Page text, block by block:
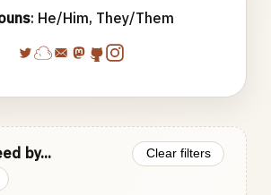
: He/Him, They/Them
by...
Clear filters